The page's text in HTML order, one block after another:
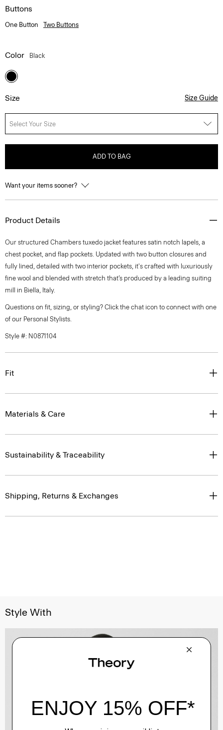
Buttons
One Button Two Buttons
Color Black
Size Size Guide
Select Your Size
ADD TO BAG
Want your items sooner?
Product Details
Our structured Chambers tuxedo jacket features satin notch lapels, a
chest pocket, and flap pockets. Updated with two button closures and
fully lined, detailed with two interior pockets, it's crafted with luxuriously
fine wool and blended with stretch that’s produced by a leading suiting
mill in Biella, Italy.
Questions on fit, sizing, or styling? Click the chat icon to connect with one
of our Personal Stylists.
Style #: N0871104
Fit
Materials & Care
Sustainability & Traceability
Shipping, Returns & Exchanges
Style With